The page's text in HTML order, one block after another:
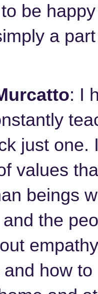
be
a
: I
just one.
values
beings
the
how